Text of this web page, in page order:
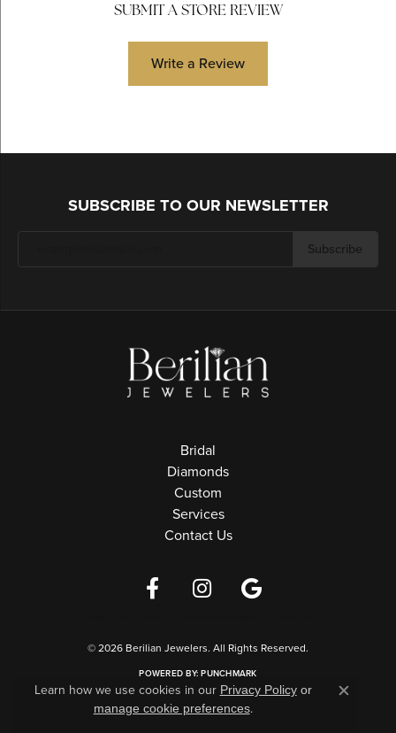
SUBMIT A STORE REVIEW
Write a Review
SUBSCRIBE TO OUR NEWSLETTER
Subscribe
Bridal
Diamonds
Custom
Services
Contact Us
© 2026 Berilian Jewelers. All Rights Reserved.
POWERED BY:PUNCHMARK
Learn how we use cookies in our Privacy Policyor
manage cookie preferences. Close